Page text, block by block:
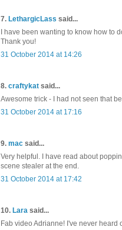
7. LethargicLass said...
I have been wanting to know how to
Thank you!
31 October 2014 at 14:26
8. craftykat said...
Awesome trick - I had not seen that
31 October 2014 at 17:16
9. mac said...
Very helpful. I have read about
scene stealer at the end.
31 October 2014 at 17:42
10. Lara said...
Fab video Adrianne! I've never heard